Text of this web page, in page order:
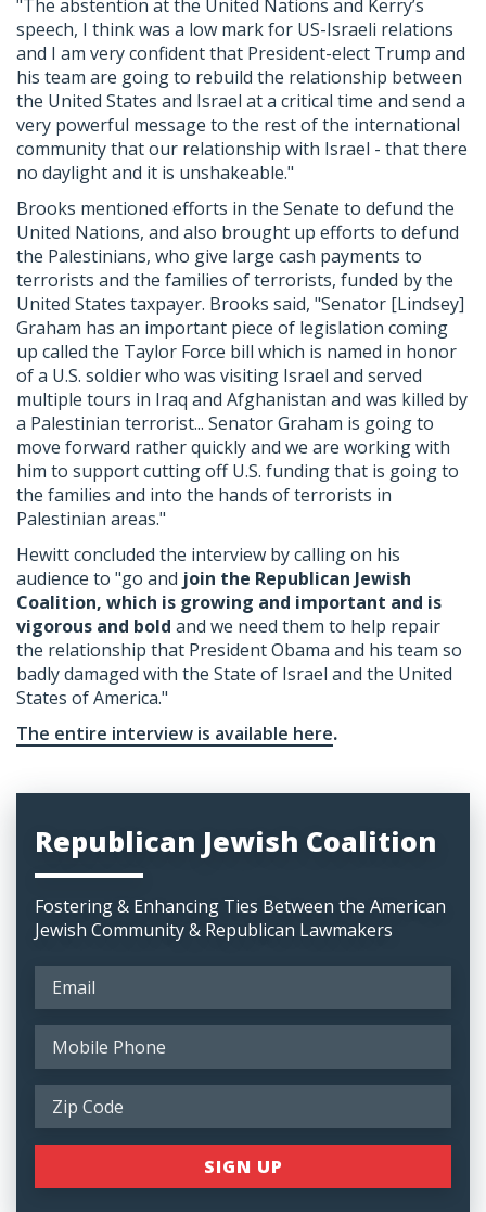
"The abstention at the United Nations and Kerry’s
speech, I think was a low mark for US-Israeli relations
and I am very confident that President-elect Trump and
his team are going to rebuild the relationship between
the United States and Israel at a critical time and send a
very powerful message to the rest of the international
community that our relationship with Israel - that there
no daylight and it is unshakeable."
Brooks mentioned efforts in the Senate to defund the
United Nations, and also brought up efforts to defund
the Palestinians, who give large cash payments to
terrorists and the families of terrorists, funded by the
United States taxpayer. Brooks said, "Senator [Lindsey]
Graham has an important piece of legislation coming
up called the Taylor Force bill which is named in honor
of a U.S. soldier who was visiting Israel and served
multiple tours in Iraq and Afghanistan and was killed by
a Palestinian terrorist... Senator Graham is going to
move forward rather quickly and we are working with
him to support cutting off U.S. funding that is going to
the families and into the hands of terrorists in
Palestinian areas."
Hewitt concluded the interview by calling on his
audience to "go and join the Republican Jewish
Coalition, which is growing and important and is
vigorous and bold and we need them to help repair
the relationship that President Obama and his team so
badly damaged with the State of Israel and the United
States of America."
The entire interview is available here.
Republican Jewish Coalition
Fostering & Enhancing Ties Between the American
Jewish Community & Republican Lawmakers